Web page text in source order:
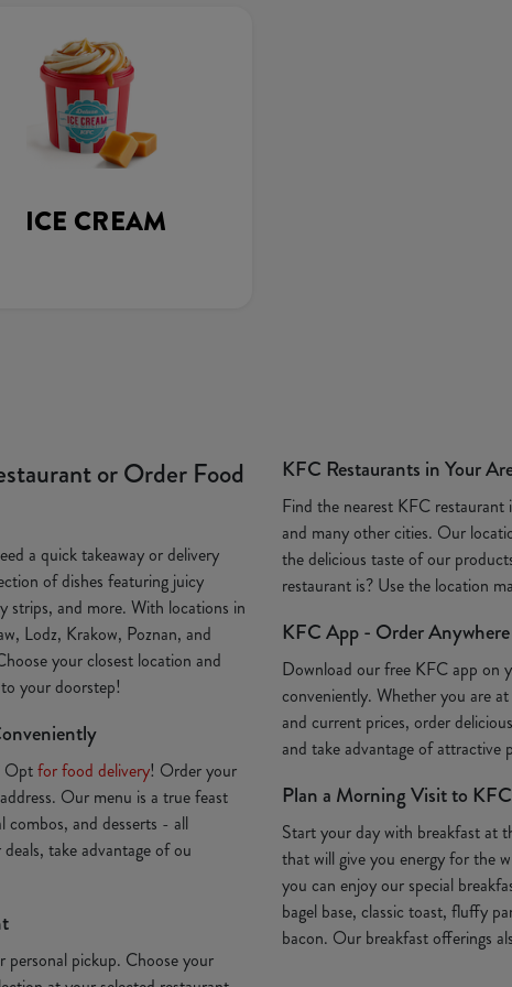
ICE CREAM
or Order Food
a quick takeaway or delivery
of dishes featuring juicy
strips, and more. With locations in
Lodz, Krakow, Poznan, and
your closest location and
your doorstep!
Optfor food delivery! Order your
Our menu is a true feast
combos, and desserts - all
take advantage of ou
personal pickup. Choose your
KFC Restaurants in Your
Find the nearest KFC restaurant
and many other cities. Our
the delicious taste of our
restaurant is? Use the location
KFC App - Order
Download our free KFC app on
conveniently. Whether you are
and current prices, order
and take advantage of attractive
Plan a Morning Visit to
Start your day with breakfast at
that will give you energy for the
you can enjoy our special
bagel base, classic toast, fluffy
bacon. Our breakfast offerings